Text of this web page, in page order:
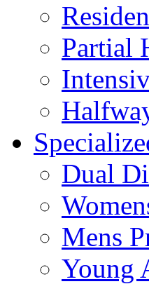
Partial
Dual
Mens
Young